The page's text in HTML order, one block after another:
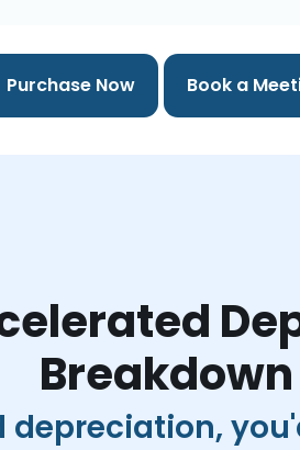
Purchase Now Book a
Breakdown